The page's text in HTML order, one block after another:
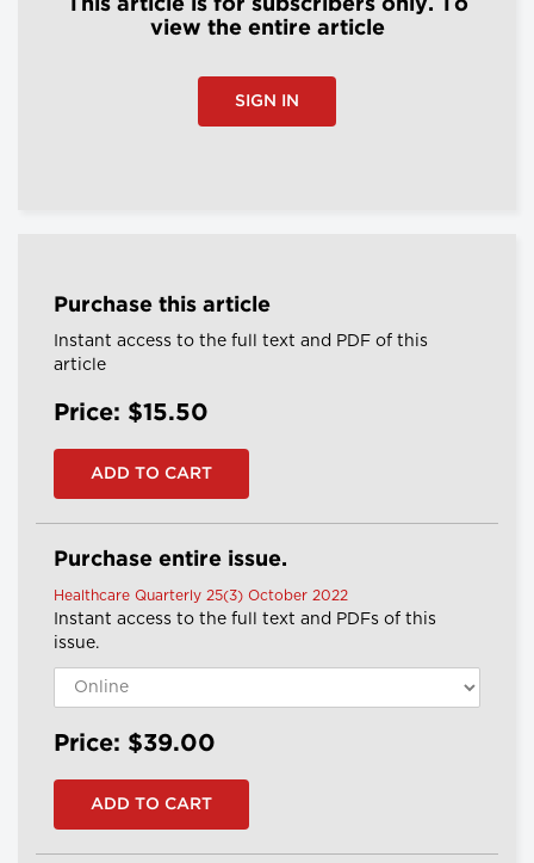
This article is for subscribers only. To
view the entire article
SIGN IN
Purchase this article
Instant access to the full text and PDF of this
article
Price: $15.50
Purchase entire issue.
Healthcare Quarterly 25(3) October 2022
Instant access to the full text and PDFs of this
issue.
Price: $39.00